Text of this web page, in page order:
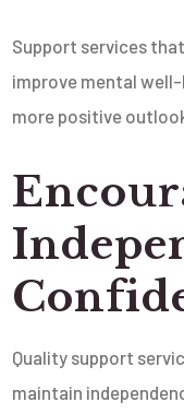
Support services
improve mental
more positive
Quality support
maintain